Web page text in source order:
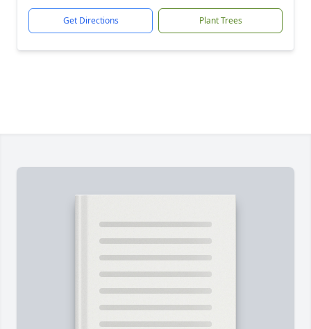
Get Directions Plant Trees